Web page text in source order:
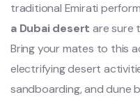
traditional Emirati
a Dubai desertare sure
Bring your mates to this
electrifying desert
sandboarding, and dune